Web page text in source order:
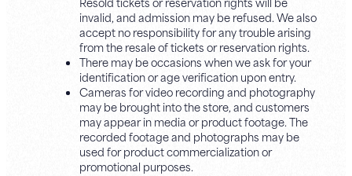
invalid, and admission may be refused. We also
accept no responsibility for any trouble arising
from the resale of tickets or reservation rights.
There may be occasions when we ask for your
identification or age verification upon entry.
Cameras for video recording and photography
may be brought into the store, and customers
may appear in media or product footage. The
recorded footage and photographs may be
used for product commercialization or
promotional purposes.